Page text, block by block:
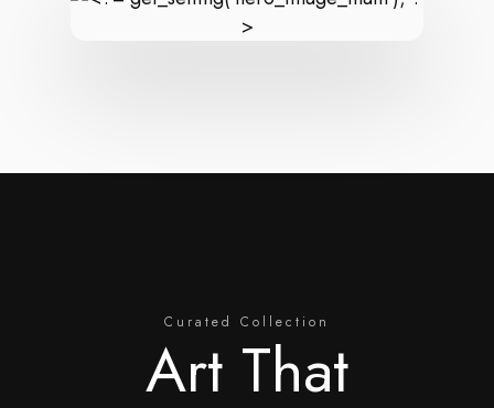
Curated Collection
Art That